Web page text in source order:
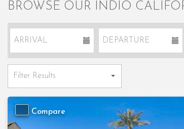
BROWSE OUR INDIO
Compare